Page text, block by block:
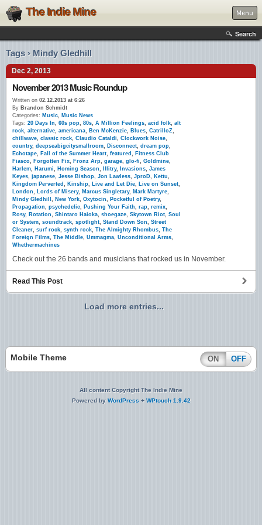
The Indie Mine Menu
Search
Tags › Mindy Gledhill
Dec 2, 2013
November 2013 Music Roundup
Written on 02.12.2013 at 6:26
By Brandon Schmidt
Categories: Music, Music News
Tags: 20 Days In, 60s pop, 80s, A Million Feelings, acid folk, alt
rock, alternative, americana, Ben McKenzie, Blues, CatrilloZ,
chillwave, classic rock, Claudio Cataldi, Clockwork Noise,
country, deepseabigcitysmallroom, Disconnect, dream pop,
Echotape, Fall of the Summer Heart, featured , Fitness Club
Fiasco, Forgotten Fix, Fronz Arp, garage, glo-fi, Goldmine,
Harlem, Harumi, Homing Season, Illitry, Invasions, James
Keyes, japanese, Jesse Bishop, Jon Lawless, JproD, Kettu,
Kingdom Perverted , Kinship, Live and Let Die, Live on Sunset,
London, Lords of Misery, Marcus Singletary, Mark Martyre,
Mindy Gledhill , New York, Oxytocin, Pocketful of Poetry,
Propagation, psychedelic, Pushing Your Faith, rap, remix,
Rosy, Rotation, Shintaro Haioka, shoegaze, Skytown Riot, Soul
or System, soundtrack, spotlight, Stand Down Son, Street
Cleaner, surf rock, synth rock, The Almighty Rhombus, The
Foreign Films, The Middle, Ummagma, Unconditional Arms,
Whethermachines
Check out the 26 bands and musicians that rocked us in November.
Read This Post
Load more entries...
Mobile Theme ON OFF
All content Copyright The Indie Mine
Powered by WordPress + WPtouch 1.9.42